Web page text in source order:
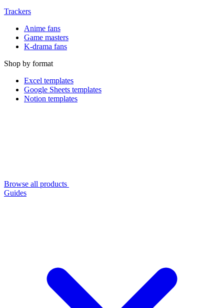
Trackers
Anime fans
Game masters
K-drama fans
Shop by format
Excel templates
Google Sheets templates
Notion templates
Browse all products
Guides